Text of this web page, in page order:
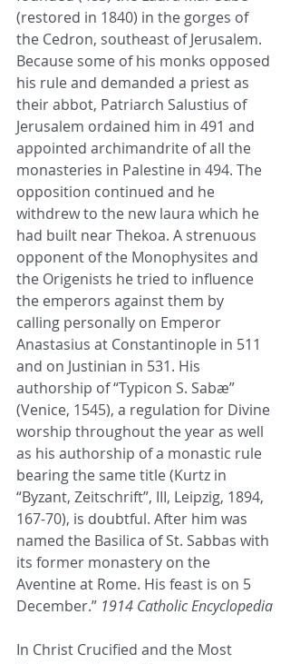
(restored in 1840) in the gorges of
the Cedron, southeast of Jerusalem.
Because some of his monks opposed
his rule and demanded a priest as
their abbot, Patriarch Salustius of
Jerusalem ordained him in 491 and
appointed archimandrite of all the
monasteries in Palestine in 494. The
opposition continued and he
withdrew to the new laura which he
had built near Thekoa. A strenuous
opponent of the Monophysites and
the Origenists he tried to influence
the emperors against them by
calling personally on Emperor
Anastasius at Constantinople in 511
and on Justinian in 531. His
authorship of “Typicon S. Sabæ”
(Venice, 1545), a regulation for Divine
worship throughout the year as well
as his authorship of a monastic rule
bearing the same title (Kurtz in
“Byzant, Zeitschrift”, III, Leipzig, 1894,
167-70), is doubtful. After him was
named the Basilica of St. Sabbas with
its former monastery on the
Aventine at Rome. His feast is on 5
December.” 1914 Catholic Encyclopedia
In Christ Crucified and the Most